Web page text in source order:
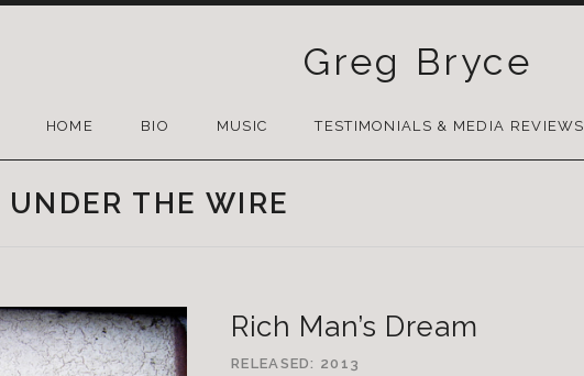
Greg Bryce
TO
HOME BIO MUSIC TESTIMONIALS & MEDIA REVIEWS
THE WIRE
Rich Man’s Dream
RELEASED 2013